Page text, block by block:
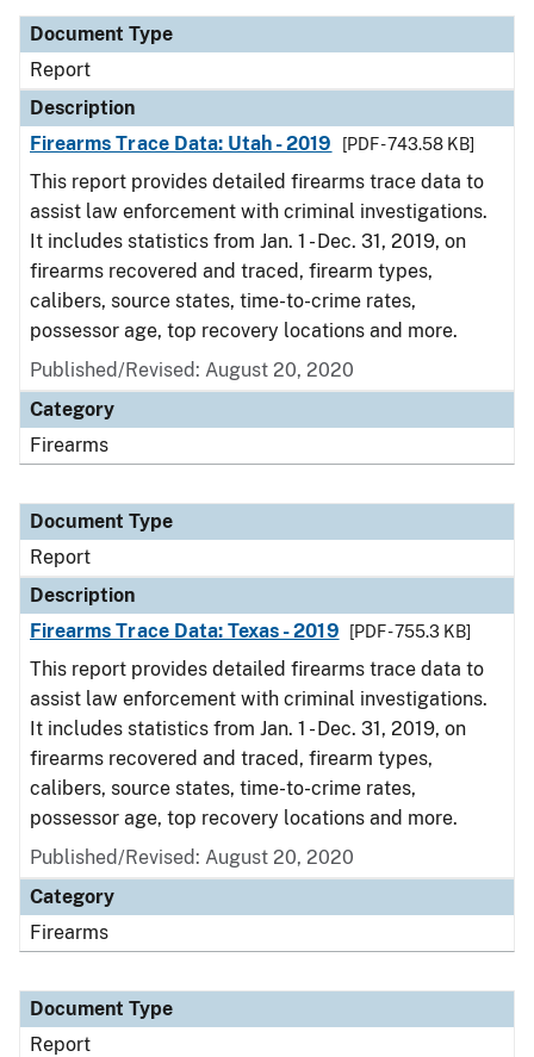
Document Type
Report
Description
Firearms Trace Data: Utah - 2019
[PDF - 743.58 KB]
This report provides detailed firearms trace data to
assist law enforcement with criminal investigations.
It includes statistics from Jan. 1 - Dec. 31, 2019, on
firearms recovered and traced, firearm types,
calibers, source states, time-to-crime rates,
possessor age, top recovery locations and more.
Published/Revised: August 20, 2020
Category
Firearms
Document Type
Report
Description
Firearms Trace Data: Texas - 2019
[PDF - 755.3 KB]
This report provides detailed firearms trace data to
assist law enforcement with criminal investigations.
It includes statistics from Jan. 1 - Dec. 31, 2019, on
firearms recovered and traced, firearm types,
calibers, source states, time-to-crime rates,
possessor age, top recovery locations and more.
Published/Revised: August 20, 2020
Category
Firearms
Document Type
Report